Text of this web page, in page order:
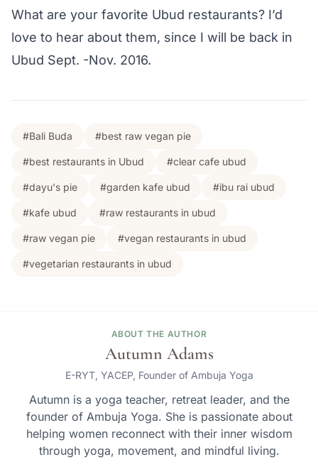
What are your favorite Ubud restaurants? I’d
love to hear about them, since I will be back in
Ubud Sept. -Nov. 2016.
#Bali Buda #best raw vegan pie
#best restaurants in Ubud #clear cafe ubud
#dayu's pie #garden kafe ubud #ibu rai ubud
#kafe ubud #raw restaurants in ubud
#raw vegan pie #vegan restaurants in ubud
#vegetarian restaurants in ubud
ABOUT THE AUTHOR
Autumn Adams
E-RYT, YACEP, Founder of Ambuja Yoga
Autumn is a yoga teacher, retreat leader, and the
founder of Ambuja Yoga. She is passionate about
helping women reconnect with their inner wisdom
through yoga, movement, and mindful living.